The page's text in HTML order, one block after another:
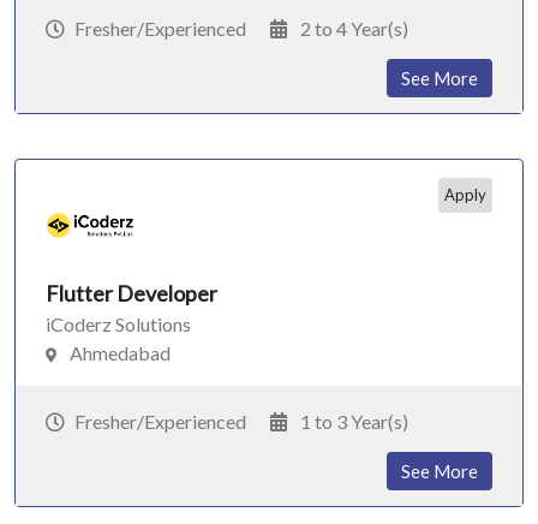
Fresher/Experienced 2 to 4 Year(s)
See More
Apply
Flutter Developer
iCoderz Solutions
Ahmedabad
Fresher/Experienced 1 to 3 Year(s)
See More